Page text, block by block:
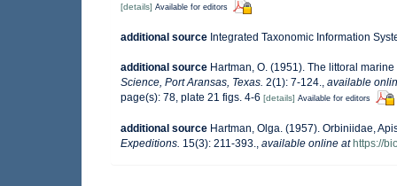
[details] Available for editors
additional source Integrated Taxonomic Information
additional source Hartman, O. (1951). The littoral
Science, Port Aransas, Texas. 2(1): 7-124., available
page(s): 78, plate 21 figs. 4-6 [details] Available for editors
additional source Hartman, Olga. (1957). Orbiniidae,
Expeditions. 15(3): 211-393., available online at https://